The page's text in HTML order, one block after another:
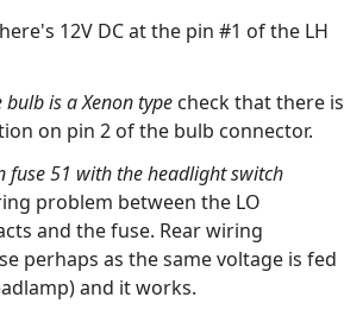
12V DC at the pin #1 of the LH
is a Xenon type check that there is
on pin 2 of the bulb connector.
fuse 51 with the headlight switch
problem between the LO
and the fuse. Rear wiring
perhaps as the same voltage is fed
and it works.